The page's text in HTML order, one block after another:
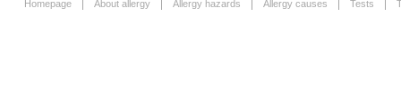
Homepage About allergy Allergy hazards Allergy causes Tests